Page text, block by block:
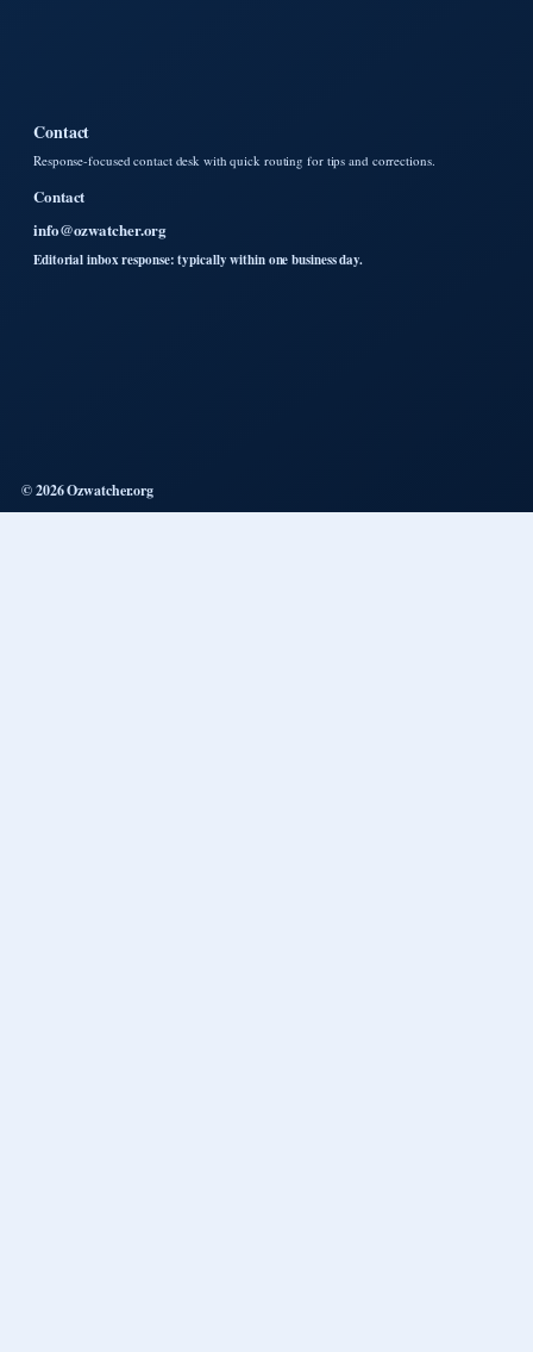
Contact
Response-focused contact desk with quick routing for tips and corrections.
Contact
info@ozwatcher.org
Editorial inbox response: typically within one business day.
© 2026 Ozwatcher.org